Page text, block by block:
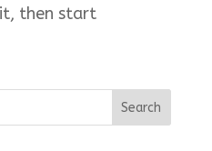
then start